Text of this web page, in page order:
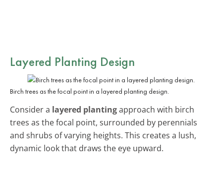
Layered Planting Design
Birch trees as the focal point in a layered planting design.
Consider a layered plantingapproach with birch
trees as the focal point, surrounded by perennials
and shrubs of varying heights. This creates a lush,
dynamic look that draws the eye upward.